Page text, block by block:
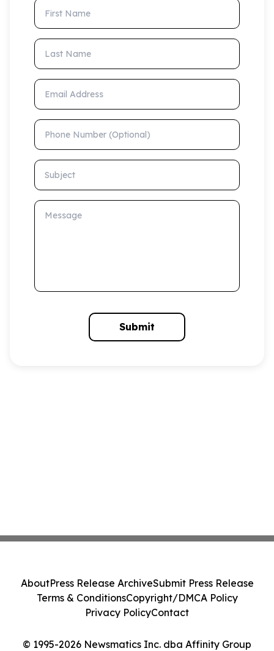
First Name
Last Name
Email Address
Phone Number (Optional)
Subject
Message
Submit
© 1995-2026 Newsmatics Inc. dba Affinity Group
AboutPress Release ArchiveSubmit Press Release
Terms & ConditionsCopyright/DMCA Policy
Privacy PolicyContact